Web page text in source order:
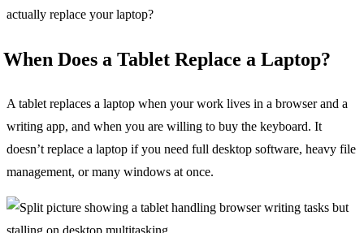
actually replace your laptop?
When Does a Tablet Replace a Laptop?
A tablet replaces a laptop when your work lives in a browser and a
writing app, and when you are willing to buy the keyboard. It
doesn’t replace a laptop if you need full desktop software, heavy file
management, or many windows at once.